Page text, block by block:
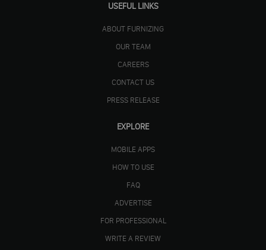
USEFUL LINKS
ABOUT FURNIZING
OUR TEAM
CAREERS
CONTACT US
PRESS RELEASE
EXPLORE
MOBILE APPS
HOW TO USE
FAQ
ADVERTISE
FOR PROFESSIONAL
WRITE A REVIEW